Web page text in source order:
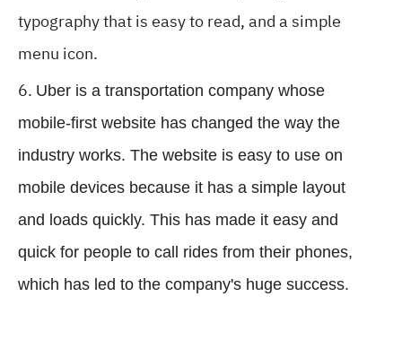
typography that is easy to read, and a simple
menu icon.
Uber is a transportation company whose
mobile-first website has changed the way the
industry works. The website is easy to use on
mobile devices because it has a simple layout
and loads quickly. This has made it easy and
quick for people to call rides from their phones,
which has led to the company's huge success.